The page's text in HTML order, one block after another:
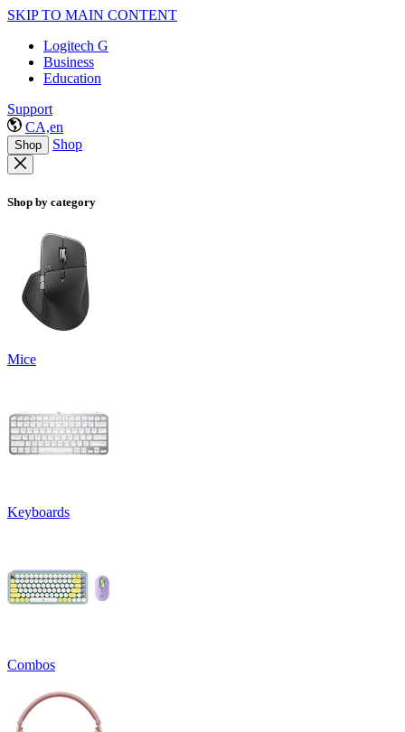
SKIP TO MAIN CONTENT
Logitech G
Business
Education
Support
CA,en
Shop Shop
Shop by category
Mice
Keyboards
Combos